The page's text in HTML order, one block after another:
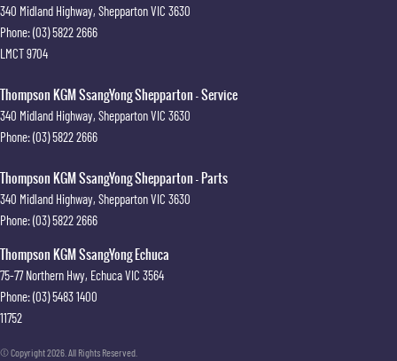
340 Midland Highway, SheppartonVIC 3630
Phone:(03) 5822 2666
LMCT 9704
Thompson KGM SsangYong Shepparton - Service
340 Midland Highway, SheppartonVIC 3630
Phone:(03) 5822 2666
Thompson KGM SsangYong Shepparton - Parts
340 Midland Highway, SheppartonVIC 3630
Phone:(03) 5822 2666
Thompson KGM SsangYong Echuca
75-77 Northern Hwy, EchucaVIC 3564
Phone:(03) 5483 1400
11752
© Copyright2026 . All Rights Reserved.